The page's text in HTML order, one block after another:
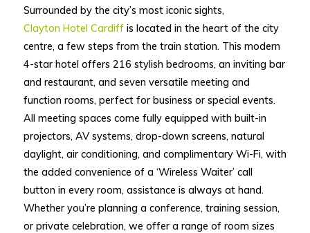
Surrounded by the city’s most iconic sights,
Clayton Hotel Cardiffis located in the heart of the city
centre, a few steps from the train station. This modern
4-star hotel offers 216 stylish bedrooms, an inviting bar
and restaurant, and seven versatile meeting and
function rooms, perfect for business or special events.
All meeting spaces come fully equipped with built-in
projectors, AV systems, drop-down screens, natural
daylight, air conditioning, and complimentary Wi-Fi, with
the added convenience of a ‘Wireless Waiter’ call
button in every room, assistance is always at hand.
Whether you’re planning a conference, training session,
or private celebration, we offer a range of room sizes